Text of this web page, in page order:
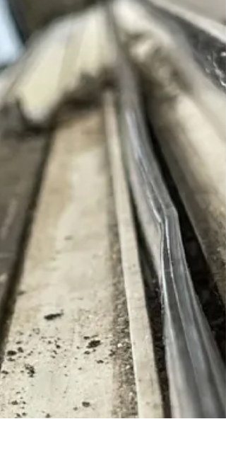
Sliding Glass Door Repair | Sliding Doors of
offers professional sliding door services such as
sliding door track repair and more.